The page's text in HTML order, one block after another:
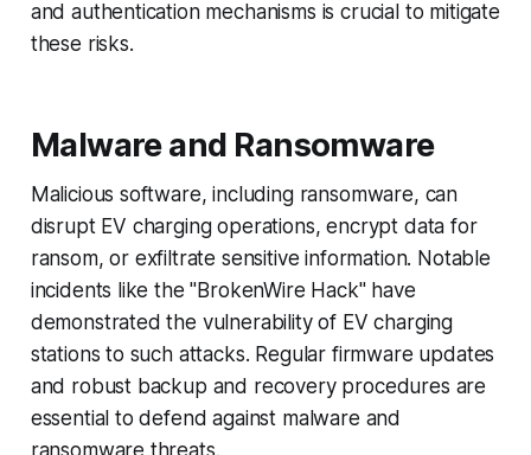
and authentication mechanisms is crucial to mitigate
these risks.
Malware and Ransomware
Malicious software, including ransomware, can
disrupt EV charging operations, encrypt data for
ransom, or exfiltrate sensitive information. Notable
incidents like the "BrokenWire Hack" have
demonstrated the vulnerability of EV charging
stations to such attacks. Regular firmware updates
and robust backup and recovery procedures are
essential to defend against malware and
ransomware threats.